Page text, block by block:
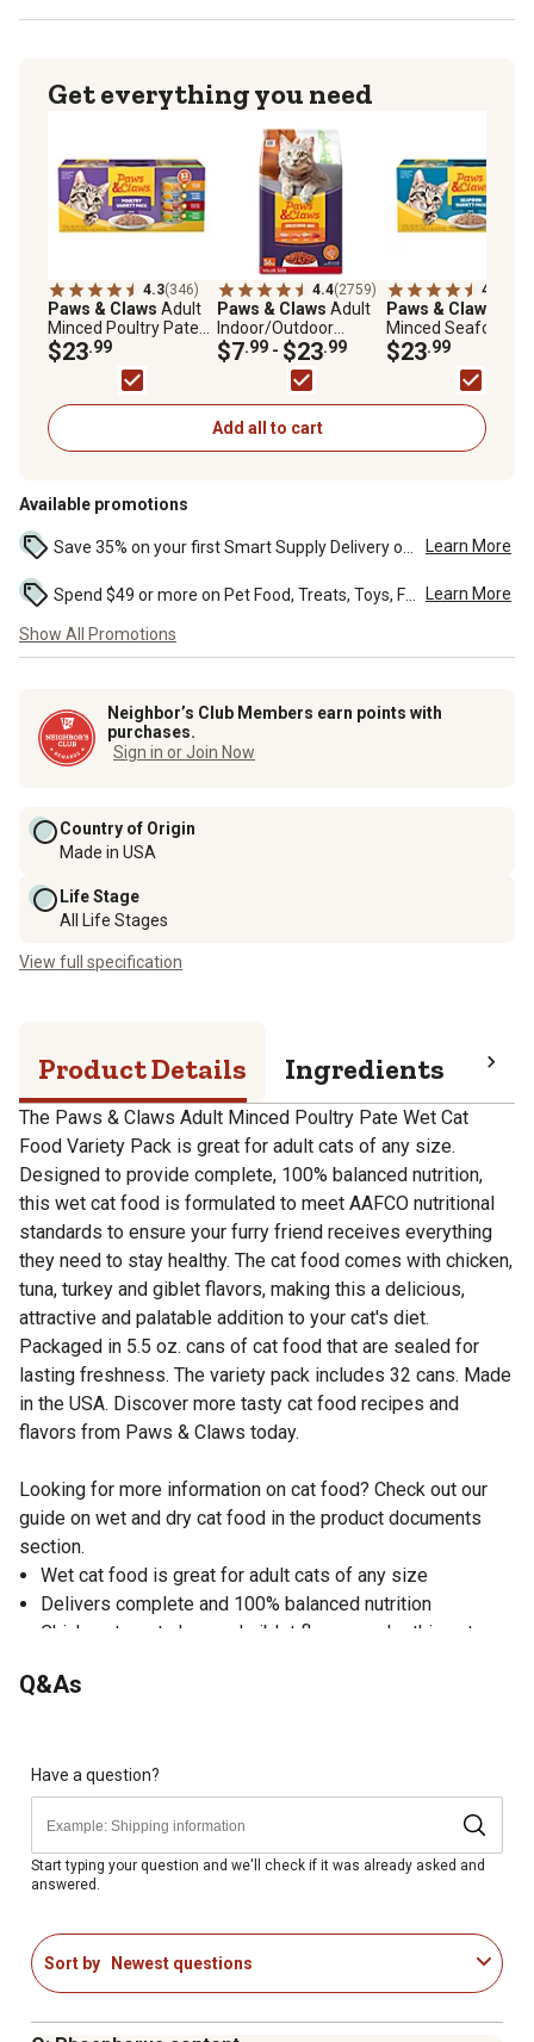
Get everything you need
4.3(346)
Paws & Claws Adult
Minced Poultry Pate
Wet Cat Food Variety
Pack, 5.5 oz., Pack of
$23.99
4.4(2759)
Paws & Claws Adult
Indoor/Outdoor
Delicious Mix Chicken,
Salmon, Turkey and
Tuna Formula Dry Cat
Food
$7.99 - $23.99
4.4
Paws & Claws
Minced Seafood
Wet Cat Food
Pack, 5.5 oz., Pack
$23.99
Add all to cart
Available promotions
Learn More
Learn More
Show All Promotions
Neighbor’s Club Members earn points with
purchases.
Sign in or Join Now
Country of Origin
Made in USA
Life Stage
All Life Stages
View full specification
Product Details Ingredients
The Paws & Claws Adult Minced Poultry Pate Wet Cat
Food Variety Pack is great for adult cats of any size.
Designed to provide complete, 100% balanced nutrition,
this wet cat food is formulated to meet AAFCO nutritional
standards to ensure your furry friend receives everything
they need to stay healthy. The cat food comes with chicken,
tuna, turkey and giblet flavors, making this a delicious,
attractive and palatable addition to your cat's diet.
Packaged in 5.5 oz. cans of cat food that are sealed for
lasting freshness. The variety pack includes 32 cans. Made
in the USA. Discover more tasty cat food recipes and
flavors from Paws & Claws today.
Looking for more information on cat food? Check out our
guide on wet and dry cat food in the product documents
section.
Wet cat food is great for adult cats of any size
Delivers complete and 100% balanced nutrition
Chicken, tuna, turkey and giblet flavors make this cat
Made with real chicken, turkey and tuna for incredible
Pate cat food texture is palatable and easy to eat
Sealed can packaging keeps the food fresher for longer
Made in the USA
Comes in a pack of 32 cans; 8 Chicken Dinner flavor, 8
Chicken and Tuna Dinner flavor, 8 Poultry Platter flavor
Formulated to meet the nutritional levels established by
the AAFCO Cat Food Nutrient Profiles for maintenance
Q&As
Have a question?
Start typing your question and we'll check if it was already asked and
answered.
Sort by Newest questions